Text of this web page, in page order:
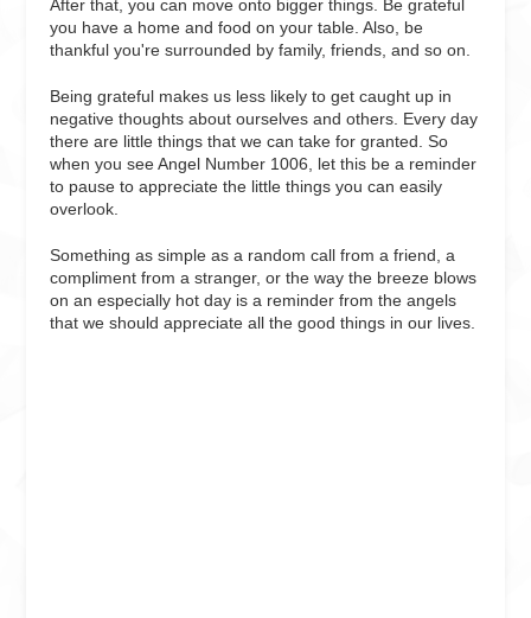
After that, you can move onto bigger things. Be grateful
you have a home and food on your table. Also, be
thankful you're surrounded by family, friends, and so on.
Being grateful makes us less likely to get caught up in
negative thoughts about ourselves and others. Every day
there are little things that we can take for granted. So
when you see Angel Number 1006, let this be a reminder
to pause to appreciate the little things you can easily
overlook.
Something as simple as a random call from a friend, a
compliment from a stranger, or the way the breeze blows
on an especially hot day is a reminder from the angels
that we should appreciate all the good things in our lives.